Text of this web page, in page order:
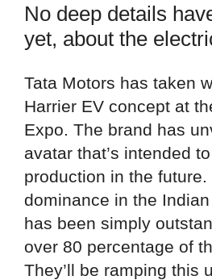
No deep details
yet, about the
Tata Motors has taken
Harrier EV concept at
Expo. The brand has
avatar that’s intended
production in the future.
dominance in the
has been simply
over 80 percentage of
They’ll be ramping this